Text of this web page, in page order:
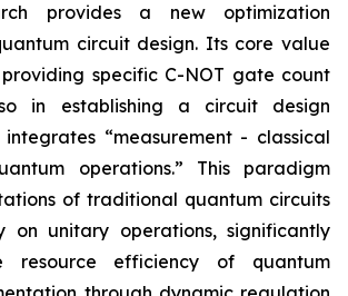
provides a new optimization
circuit design. Its core value
specific C-NOT gate count
in establishing a circuit design
“measurement - classical
operations.” This paradigm
of traditional quantum circuits
on unitary operations, significantly
resource efficiency of quantum